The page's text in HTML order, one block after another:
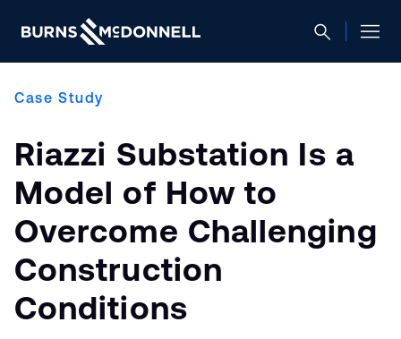
Case Study
Riazzi Substation Is a
Model of How to
Overcome Challenging
Construction
Conditions